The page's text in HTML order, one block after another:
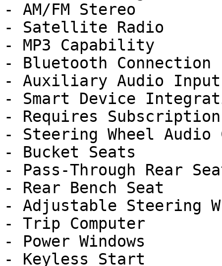
- AM/FM Stereo
- Satellite Radio
- MP3 Capability
- Bluetooth Connection
- Auxiliary Audio Input
- Smart Device
- Requires Subscription
- Steering Wheel Audio
- Bucket Seats
- Pass-Through Rear
- Rear Bench Seat
- Adjustable Steering
- Trip Computer
- Power Windows
- Keyless Start